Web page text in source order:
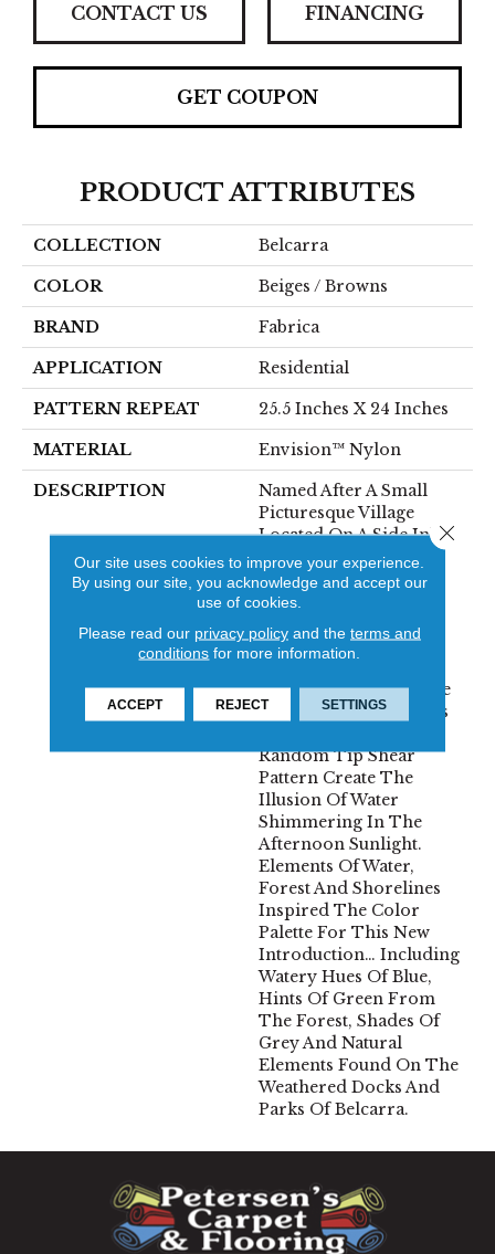
CONTACT US FINANCING
GET COUPON
PRODUCT ATTRIBUTES
COLLECTION Belcarra
COLOR Beiges / Browns
BRAND Fabrica
APPLICATION Residential
PATTERN REPEAT 25.5 Inches X 24 Inches
MATERIAL Envision™ Nylon
DESCRIPTION
Named After A Small
Picturesque Village
Located On A Side Inlet
Belonging To Metro
Vancouver, With Its
Parks, Forest And
Waterways It Is A
Favorite Spot For
Vacationers. The Subtle
Shimmer Of The Yarns
Random Tip Shear
Pattern Create The
Illusion Of Water
Shimmering In The
Afternoon Sunlight.
Elements Of Water,
Forest And Shorelines
Inspired The Color
Palette For This New
Introduction… Including
Watery Hues Of Blue,
Hints Of Green From
The Forest, Shades Of
Grey And Natural
Elements Found On The
Weathered Docks And
Parks Of Belcarra.
Our site uses cookies to improve your experience.
By using our site, you acknowledge and accept our
use of cookies.
Please read our privacy policyand the terms and
conditions for more information.
ACCEPT REJECT SETTINGS
Close